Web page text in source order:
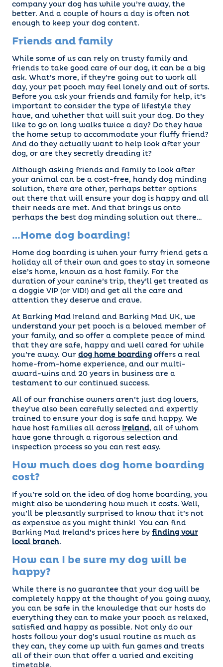
company your dog has while you’re away, the
better. And a couple of hours a day is often not
enough to keep your dog content.
Friends and family
While some of us can rely on trusty family and
friends to take good care of our dog, it can be a big
ask. What’s more, if they’re going out to work all
day, your pet pooch may feel lonely and out of sorts.
Before you ask your friends and family for help, it’s
important to consider the type of lifestyle they
have, and whether that will suit your dog. Do they
like to go on long walks twice a day? Do they have
the home setup to accommodate your fluffy friend?
And do they actually want to help look after your
dog, or are they secretly dreading it?
Although asking friends and family to look after
your animal can be a cost-free, handy dog minding
solution, there are other, perhaps better options
out there that will ensure your dog is happy and all
their needs are met. And that brings us onto
perhaps the best dog minding solution out there…
…Home dog boarding!
Home dog boarding is when your furry friend gets a
holiday all of their own and goes to stay in someone
else’s home, known as a host family. For the
duration of your canine’s trip, they’ll get treated as
a doggie VIP (or VID!) and get all the care and
attention they deserve and crave.
At Barking Mad Ireland and Barking Mad UK, we
understand your pet pooch is a beloved member of
your family, and so offer a complete peace of mind
that they are safe, happy and well cared for while
you’re away. Our dog home boarding offers a real
home-from-home experience, and our multi-
award-wins and 20 years in business are a
testament to our continued success.
All of our franchise owners aren’t just dog lovers,
they’ve also been carefully selected and expertly
trained to ensure your dog is safe and happy. We
have host families all across Ireland, all of whom
have gone through a rigorous selection and
inspection process so you can rest easy.
How much does dog home boarding
cost?
If you’re sold on the idea of dog home boarding, you
might also be wondering how much it costs. Well,
you’ll be pleasantly surprised to know that it’s not
as expensive as you might think! You can find
Barking Mad Ireland’s prices here by finding your
local branch.
How can I be sure my dog will be
happy?
While there is no guarantee that your dog will be
completely happy at the thought of you going away,
you can be safe in the knowledge that our hosts do
everything they can to make your pooch as relaxed,
satisfied and happy as possible. Not only do our
hosts follow your dog’s usual routine as much as
they can, they come up with fun games and treats
all of their own that offer a varied and exciting